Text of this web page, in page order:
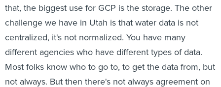
that, the biggest use for GCP is the storage. The other
challenge we have in Utah is that water data is not
centralized, it's not normalized. You have many
different agencies who have different types of data.
Most folks know who to go to, to get the data from, but
not always. But then there's not always agreement on